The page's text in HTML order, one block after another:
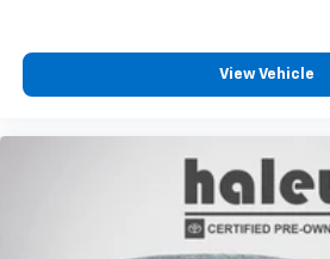
View Vehicle